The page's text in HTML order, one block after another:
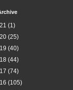
(1)
(25)
(40)
(44)
(74)
(105)